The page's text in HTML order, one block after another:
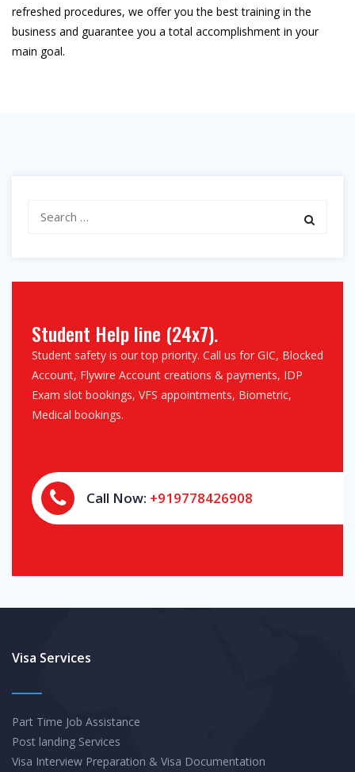
refreshed procedures, we offer you the best training in the
business and guarantee you a total accomplishment in your
main goal.
Student Help line (24x7).
Student safety is our top priority. Call us for GIC, Blocked
Account, Flywire Account creations & payments, IDP
Exam slot bookings, VFS appointments, Biometric,
Medical bookings.
Call Now: +919778426908
Visa Services
Part Time Job Assistance
Post landing Services
Visa Interview Preparation & Visa Documentation